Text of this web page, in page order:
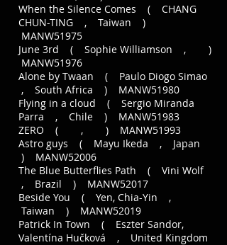
When the Silence Comes ( CHANG
CHUN-TING , Taiwan )
MANW51975
June 3rd ( Sophie Williamson , )
MANW51976
Alone by Twaan ( Paulo Diogo Simao
, South Africa ) MANW51980
Flying in a cloud ( Sergio Miranda
Parra , Chile ) MANW51983
ZERO ( , ) MANW51993
Astro guys ( Mayu Ikeda , Japan
) MANW52006
The Blue Butterflies Path ( Vini Wolf
, Brazil ) MANW52017
Beside You ( Yen, Chia-Yin ,
Taiwan ) MANW52019
Patrick In Town ( Eszter Sandor,
Valentína Hučková , United Kingdom